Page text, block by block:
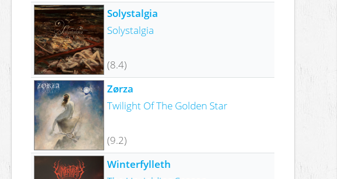
Solystalgia
Solystalgia
(8.4)
Zørza
Twilight Of The Golden Star
(9.2)
Winterfylleth